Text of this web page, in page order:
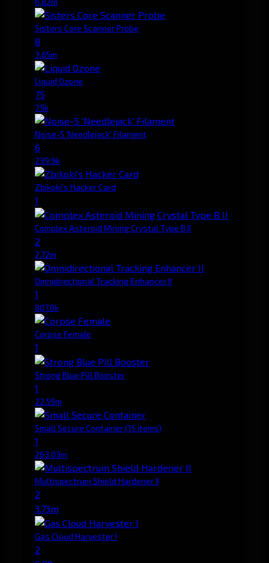
Sisters Core Scanner Probe
8
3.65m
Liquid Ozone
75
7.5k
Noise-5 'Needlejack' Filament
6
239.9k
Zbikoki's Hacker Card
1
Complex Asteroid Mining Crystal Type B II
2
2.72m
Omnidirectional Tracking Enhancer II
1
807.0k
Corpse Female
1
Strong Blue Pill Booster
1
22.59m
Small Secure Container(15 items)
1
263.03m
Multispectrum Shield Hardener II
2
3.73m
Gas Cloud Harvester I
2